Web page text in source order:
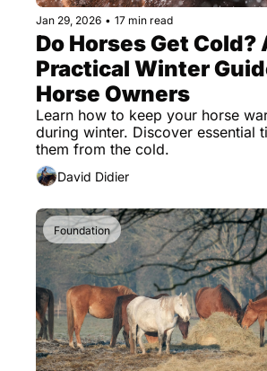
Jan 29, 2026 • 17 min read
Do Horses Get Cold?
Practical Winter
Horse Owners
Learn how to keep your horse
during winter. Discover essential
them from the cold.
David Didier
Foundation